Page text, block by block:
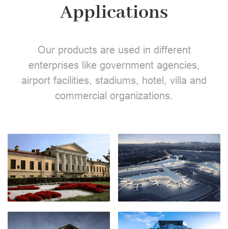
Applications
Our products are used in different
enterprises like government agencies,
airport facilities, stadiums, hotel, villa and
commercial organizations.